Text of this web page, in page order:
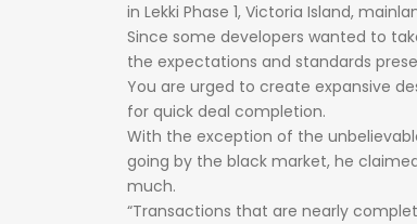
in Lekki Phase 1, Victoria Island,
Since some developers wanted to
the expectations and standards
You are urged to create expansive
for quick deal completion.
With the exception of the
going by the black market, he
much.
“Transactions that are nearly